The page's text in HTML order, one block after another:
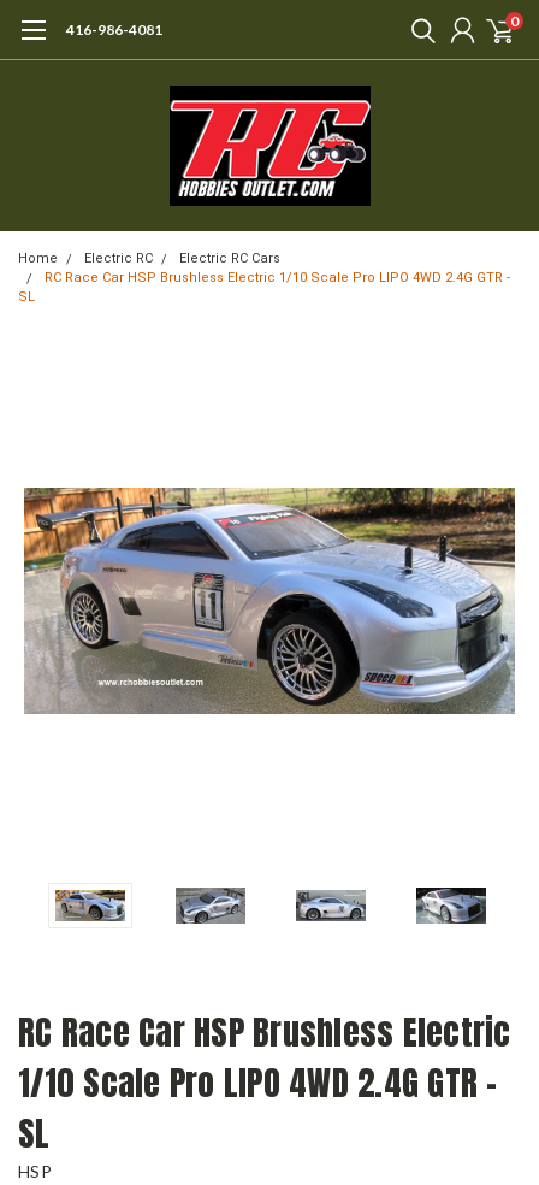
416-986-4081 0
Home Electric RC
Electric RC Cars
RC Race Car HSP Brushless Electric 1/10 Scale Pro LIPO 4WD 2.4G GTR -
SL
RC Race Car HSP Brushless Electric
1/10 Scale Pro LIPO 4WD 2.4G GTR -
SL
HSP